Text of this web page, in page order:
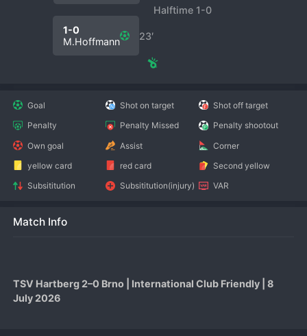
Halftime 1-0
23′
1-0
M.Hoffmann
Goal Shot on target
Shot off target
Penalty
Penalty Missed
Penalty shootout
Own goal
Assist
Corner
yellow card
red card
Second yellow
Subsititution
Subsititution(injury) VAR
Match Info
TSV Hartberg 2–0 Brno | International Club Friendly | 8
July 2026